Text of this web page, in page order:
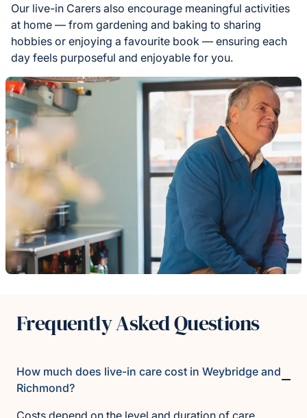
Our live-in Carers also encourage meaningful activities
at home — from gardening and baking to sharing
hobbies or enjoying a favourite book — ensuring each
day feels purposeful and enjoyable for you.
Frequently Asked Questions
How much does live-in care cost in Weybridge and
Richmond?
Costs depend on the level and duration of care